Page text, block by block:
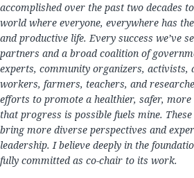
accomplished over the past two decades
world where everyone, everywhere has
and productive life. Every success we’ve
partners and a broad coalition of
experts, community organizers, activists,
workers, farmers, teachers, and
efforts to promote a healthier, safer,
that progress is possible fuels mine.
bring more diverse perspectives and
leadership. I believe deeply in the
fully committed as co-chair to its work.